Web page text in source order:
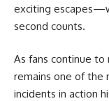
exciting
second counts.
As fans continue to
remains one of the
incidents in action